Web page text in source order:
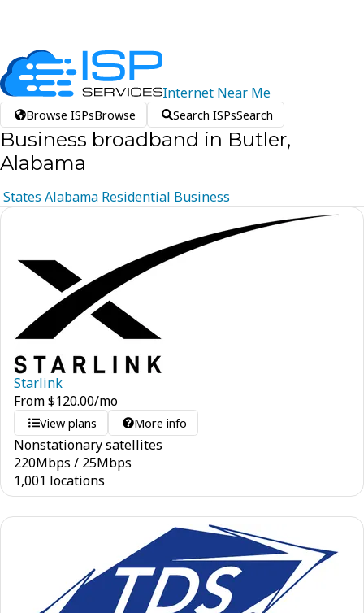
Internet Near Me
Browse ISPsBrowse Search ISPsSearch
Business broadband in Butler,
Alabama
States Alabama Residential Business
Starlink
From$120.00/mo
View plans More info
Nonstationary satellites
220Mbps / 25Mbps
1,001 locations